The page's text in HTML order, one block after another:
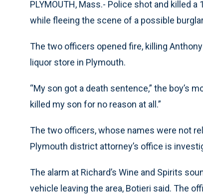
PLYMOUTH, Mass.- Police shot and killed
while fleeing the scene of a possible
The two officers opened fire, killing
liquor store in Plymouth.
“My son got a death sentence,” the boy’s
killed my son for no reason at all.”
The two officers, whose names were not
Plymouth district attorney’s office is
The alarm at Richard’s Wine and Spirits
vehicle leaving the area, Botieri said. The